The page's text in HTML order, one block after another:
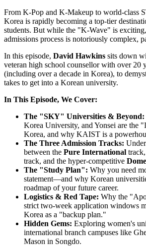
From K-Pop and K-Makeup to world-class
Korea is rapidly becoming a top-tier
students. But while the "K-Wave" is
admissions process is notoriously complex,
In this episode, David Hawkins sits down
veteran high school counsellor with over 20
(including over a decade in Korea), to
takes to get into a Korean university.
In This Episode, We Cover:
The "SKY" Universities & Beyond:
Korea University, and Yonsei are the
Korea, and why KAIST is a
The Three Admission Tracks:
between the Pure International
track, and the hyper-competitive
The "Study Plan": Why you need
statement—and why Korean
roadmap of your future career.
Logistics & Red Tape: Why the
strict two-week application windows
Korea as a "backup plan."
Hidden Gems: Exploring women's
international branch campuses like
Mason in Songdo.